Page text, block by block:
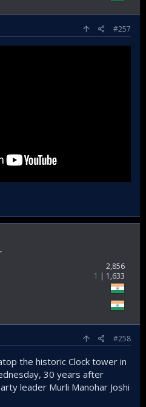
#257
2,856
1
1,633
#258
the historic Clock tower in
30 years after
leader Murli Manohar Joshi